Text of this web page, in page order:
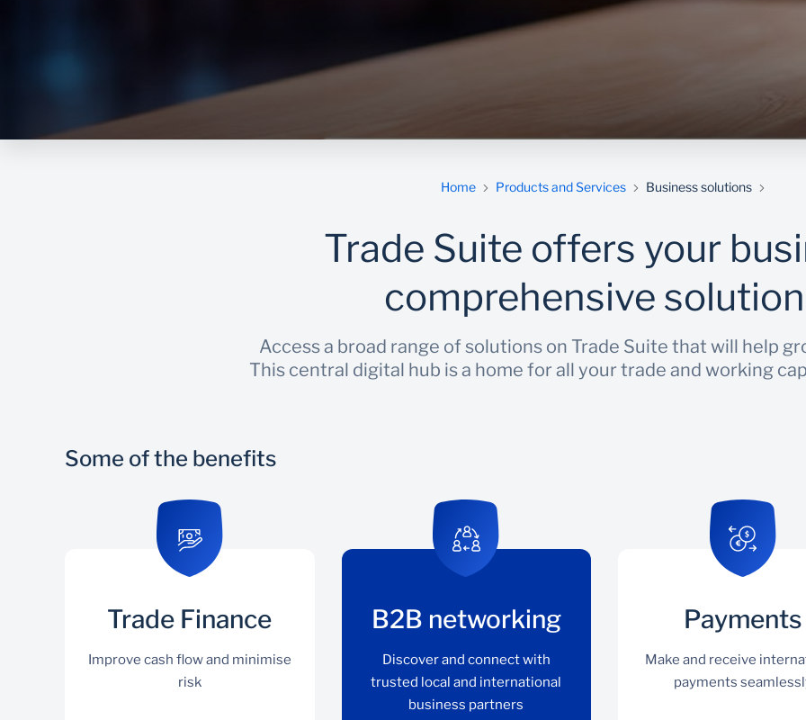
Home Products and Services Business solutions
Trade Suite offers your
comprehensive
Access a broad range of solutions on Trade Suite that will help
This central digital hub is a home for all your trade and working
Some of the benefits
Trade Finance
Improve cash flow and minimise
risk
B2B networking
Discover and connect with
trusted local and international
business partners
Payments
Make and receive
payments